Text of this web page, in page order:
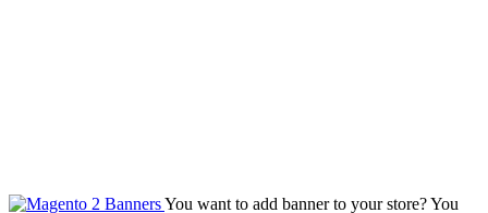
You want to add banner to your store? You